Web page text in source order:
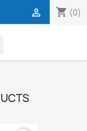
shopping_cart (0)
